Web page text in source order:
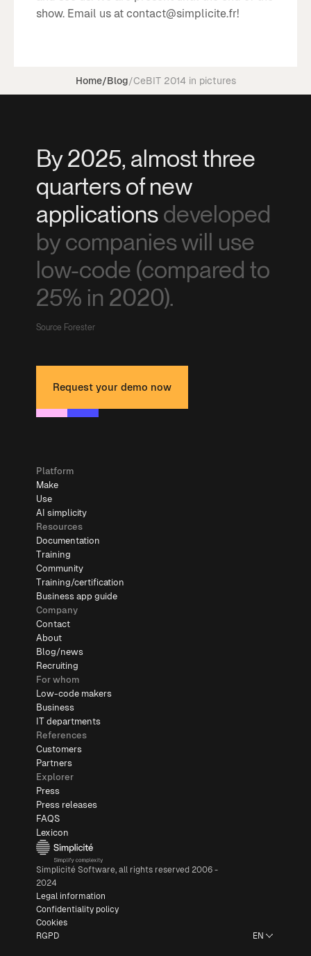
show. Email us at contact@simplicite.fr!
Home/Blog/CeBIT 2014 in pictures
By 2025, almost three
quarters of new
applicationsdeveloped
by companies will use
low-code (compared to
25% in 2020).
Source Forester
Request your demo now
Simplicité Software, all rights reserved 2006 -
2024
Legal information
Confidentiality policy
Cookies
RGPD
EN
Platform
Make
Use
AI simplicity
Resources
Documentation
Training
Community
Training/certification
Business app guide
Company
Contact
About
Blog/news
Recruiting
For whom
Low-code makers
Business
IT departments
References
Customers
Partners
Explorer
Press
Press releases
FAQS
Lexicon